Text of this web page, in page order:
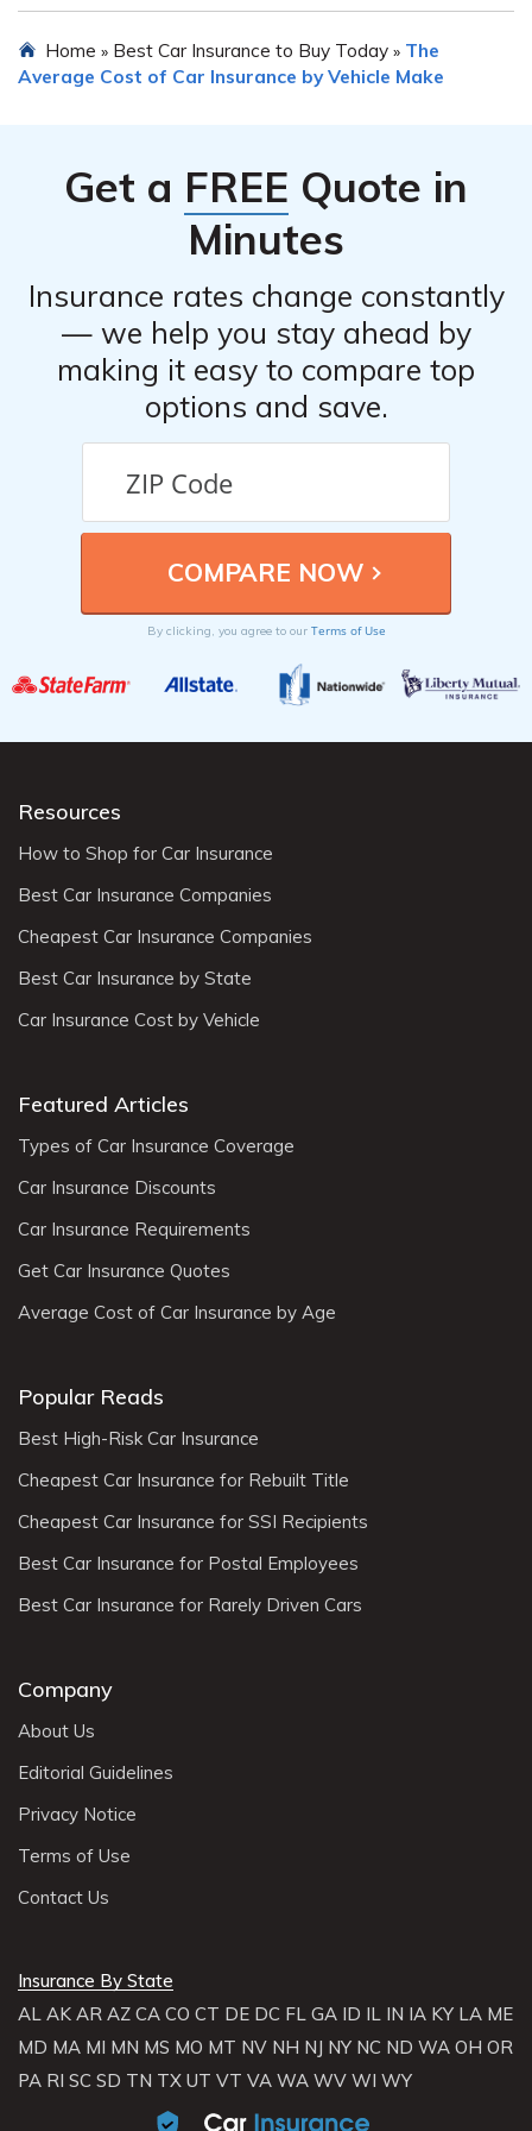
overlooking available discounts or bundling options.
insurance policy to a new Suzuki Forenza. However, it is
crucial to inform your insurance provider about the
Home » Best Car Insurance to Buy Today » The
Average Cost of Car Insurance by Vehicle Make
Get a FREE Quote in
Minutes
Insurance rates change constantly
— we help you stay ahead by
making it easy to compare top
options and save.
By clicking, you agree to our Terms of Use
Resources
How to Shop for Car Insurance
Best Car Insurance Companies
Cheapest Car Insurance Companies
Best Car Insurance by State
Car Insurance Cost by Vehicle
Featured Articles
Types of Car Insurance Coverage
Car Insurance Discounts
Car Insurance Requirements
Get Car Insurance Quotes
Average Cost of Car Insurance by Age
Popular Reads
Best High-Risk Car Insurance
Cheapest Car Insurance for Rebuilt Title
Cheapest Car Insurance for SSI Recipients
Best Car Insurance for Postal Employees
Best Car Insurance for Rarely Driven Cars
Company
About Us
Editorial Guidelines
Privacy Notice
Terms of Use
Contact Us
Insurance By State
AL AK AR AZ CA CO CT DE DC FL GA ID IL IN IA KY LA ME
MD MA MI MN MS MO MT NV NH NJ NY NC ND WA OH OR
PA RI SC SD TN TX UT VT VA WA WV WI WY